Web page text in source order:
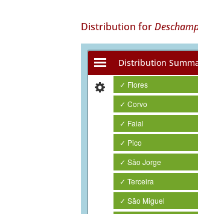
Distribution for
Distribution
✓ Flores
✓ Corvo
✓ Faial
✓ Pico
✓ São Jorge
✓ Terceira
✓ São Miguel